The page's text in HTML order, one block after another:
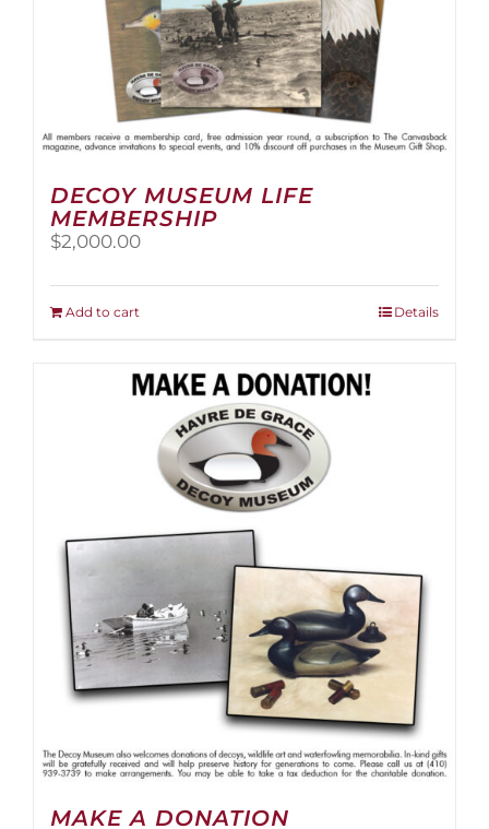
DECOY MUSEUM LIFE
MEMBERSHIP
$2,000.00
Add to cart Details
MAKE A DONATION